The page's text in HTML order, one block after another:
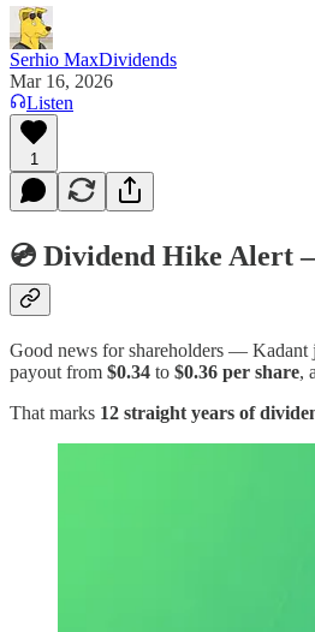
Serhio MaxDividends
Mar 16, 2026
Listen
1
💿 Dividend Hike Alert
Good news for shareholders — Kadant
payout from $0.34 to $0.36 per share, a
That marks 12 straight years of